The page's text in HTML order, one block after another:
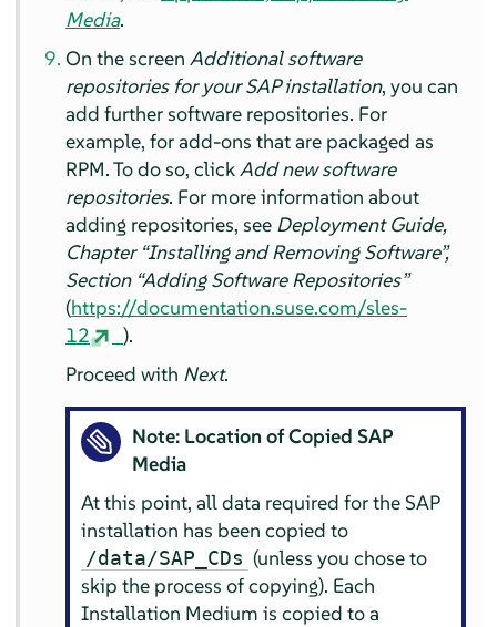
Media.
On the screenAdditional software
repositories for your SAP installation, you can
add further software repositories. For
example, for add-ons that are packaged as
RPM. To do so, clickAdd new software
repositories. For more information about
adding repositories, see Deployment Guide,
Chapter “Installing and Removing Software”,
Section “Adding Software Repositories”
(https://documentation.suse.com/sles-
12
).
Proceed with Next.
Note: Location of Copied SAP
Media
At this point, all data required for the SAP
installation has been copied to
/data/SAP_CDs (unless you chose to
skip the process of copying). Each
Installation Medium is copied to a